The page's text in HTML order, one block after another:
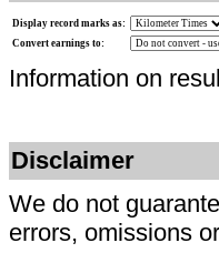
Display record marks as:
Convert earnings to:
Information on
Disclaimer
We do not
errors, omissions